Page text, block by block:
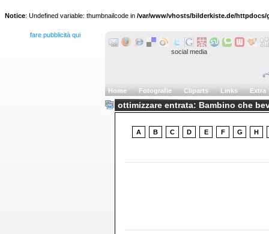
Notice: Undefined variable: thumbnailcode in /var/www/vhosts/bilderkiste.de/
fare pubblicità qui
social media
Home Fotografie Cliparts Links Extra
ottimizzare entrata: Bambino che
A B C D E F G H